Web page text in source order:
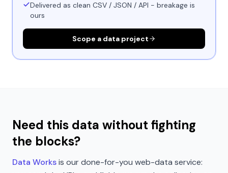
Delivered as clean CSV / JSON / API - breakage is
ours
Scope a data project
Need this data without fighting
the blocks?
Data Worksis our done-for-you web-data service: